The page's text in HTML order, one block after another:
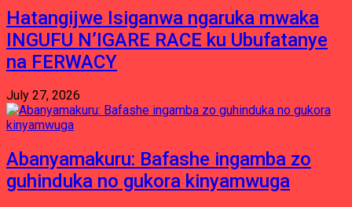
Hatangijwe Isiganwa ngaruka mwaka
INGUFU N’IGARE RACE ku Ubufatanye
na FERWACY
July 27, 2026
Abanyamakuru: Bafashe ingamba zo
guhinduka no gukora kinyamwuga